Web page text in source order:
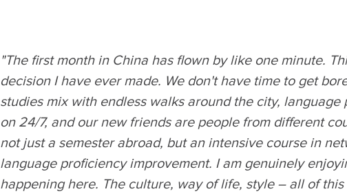
"The first month in China has flown by like one minute.
decision I have ever made. We don't have time to get
studies mix with endless walks around the city, language
on 24/7, and our new friends are people from different
not just a semester abroad, but an intensive course in
language proficiency improvement. I am genuinely
happening here. The culture, way of life, style – all of this